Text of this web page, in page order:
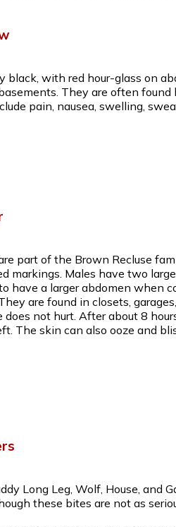
black, with red hour-glass on
They are often
pain, nausea, swelling,
part of the Brown Recluse
markings. Males have two
have a larger abdomen when
are found in closets,
does not hurt. After about 8
The skin can also ooze and
Long Leg, Wolf, House,
these bites are not as